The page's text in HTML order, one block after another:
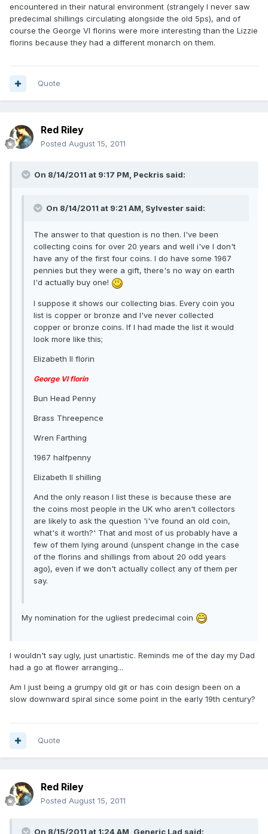
encountered in their natural environment (strangely I never saw
predecimal shillings circulating alongside the old 5ps), and of
course the George VI florins were more interesting than the Lizzie
florins because they had a different monarch on them.
Quote
Red Riley
Posted August 15, 2011
On 8/14/2011 at 9:17 PM, Peckris said:
On 8/14/2011 at 9:21 AM, Sylvester said:
The answer to that question is no then. I've been
collecting coins for over 20 years and well i've I don't
have any of the first four coins. I do have some 1967
pennies but they were a gift, there's no way on earth
I'd actually buy one!
I suppose it shows our collecting bias. Every coin you
list is copper or bronze and I've never collected
copper or bronze coins. If I had made the list it would
look more like this;
Elizabeth II florin
George VI florin
Bun Head Penny
Brass Threepence
Wren Farthing
1967 halfpenny
Elizabeth II shilling
And the only reason I list these is because these are
the coins most people in the UK who aren't collectors
are likely to ask the question 'i've found an old coin,
what's it worth?' That and most of us probably have a
few of them lying around (unspent change in the case
of the florins and shillings from about 20 odd years
ago), even if we don't actually collect any of them per
say.
My nomination for the ugliest predecimal coin
I wouldn't say ugly, just unartistic. Reminds me of the day my Dad
had a go at flower arranging...
Am I just being a grumpy old git or has coin design been on a
slow downward spiral since some point in the early 19th century?
Quote
Red Riley
Posted August 15, 2011
On 8/15/2011 at 1:24 AM, Generic Lad said: